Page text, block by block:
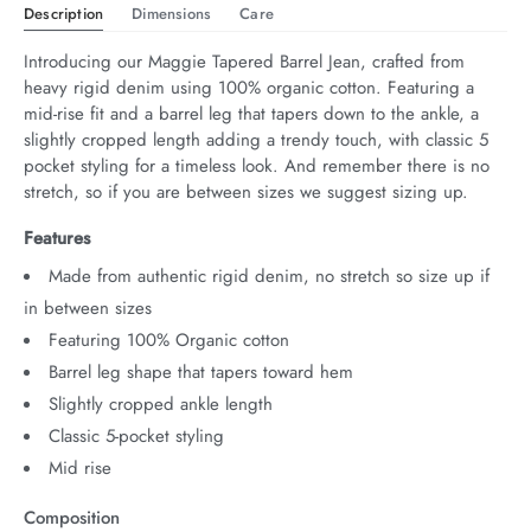
Description Dimensions Care
Introducing our Maggie Tapered Barrel Jean, crafted from
heavy rigid denim using 100% organic cotton. Featuring a
mid-rise fit and a barrel leg that tapers down to the ankle, a
slightly cropped length adding a trendy touch, with classic 5
pocket styling for a timeless look. And remember there is no
stretch, so if you are between sizes we suggest sizing up.
Features
Made from authentic rigid denim, no stretch so size up if
in between sizes
Featuring 100% Organic cotton
Barrel leg shape that tapers toward hem
Slightly cropped ankle length
Classic 5-pocket styling
Mid rise
Composition